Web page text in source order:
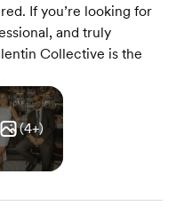
If you’re looking for
and truly
Collective is the
(4+)